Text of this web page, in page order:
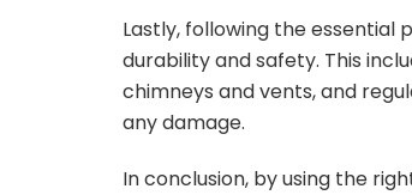
Lastly, following the
durability and safety. This
chimneys and vents, and
any damage.
In conclusion, by using the